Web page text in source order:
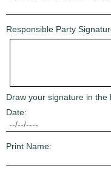
Responsible Party
Draw your signature in the
Date:
Print Name: